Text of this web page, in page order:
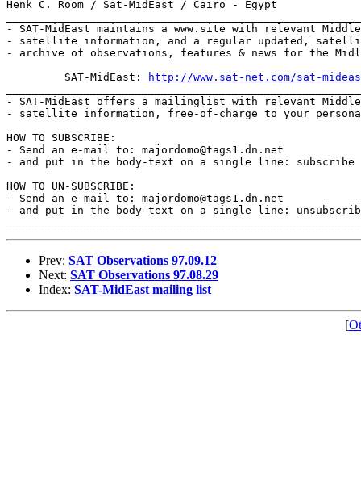
Henk C. Room / Sat-MidEast / Cairo - Egypt
- SAT-MidEast maintains a www.site with relevant
- satellite information, and a regular updated,
- archive of observations, features & news for the
         SAT-MidEast:
http://www.sat-net.com/sat-
- SAT-MidEast offers a mailinglist with relevant
- satellite information, free-of-charge to your
HOW TO SUBSCRIBE:
- Send an e-mail to: majordomo@tags1.dn.net
- and put in the body-text on a single line: subscribe
HOW TO UN-SUBSCRIBE:
- Send an e-mail to: majordomo@tags1.dn.net
- and put in the body-text on a single line:
Prev: SAT Observations 97.09.12
Next: SAT Observations 97.08.29
Index: SAT-MidEast mailing list
[